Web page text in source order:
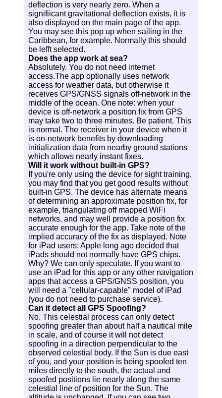
deflection is very nearly zero. When a
signifiicant gravitational deflection exists, it is
also displayed on the main page of the app.
You may see this pop up when sailing in the
Caribbean, for example. Normally this should
be lefft selected.
Does the app work at sea?
Absolutely. You do not need internet
access.The app optionally uses network
access for weather data, but otherwise it
receives GPS/GNSS signals off-network in the
middle of the ocean. One note: when your
device is off-network a position fix from GPS
may take two to three minutes. Be patient. This
is normal. The receiver in your device when it
is on-network benefits by downloading
initialization data from nearby ground stations
which allows nearly instant fixes.
Will it work without built-in GPS?
If you're only using the device for sight training,
you may find that you get good results without
built-in GPS. The device has alternate means
of determining an approximate position fix, for
example, triangulating off mapped WiFi
networks, and may well provide a position fix
accurate enough for the app. Take note of the
implied accuracy of the fix as displayed. Note
for iPad users: Apple long ago decided that
iPads should not normally have GPS chips.
Why? We can only speculate. If you want to
use an iPad for this app or any other navigation
apps that access a GPS/GNSS position, you
will need a "cellular-capable" model of iPad
(you do not need to purchase service).
Can it detect all GPS Spoofing?
No. This celestial process can only detect
spoofing greater than about half a nautical mile
in scale, and of course it will not detect
spoofing in a direction perpendicular to the
observed celestial body. If the Sun is due east
of you, and your position is being spoofed ten
miles directly to the south, the actual and
spoofed positions lie nearly along the same
celestial line of position for the Sun. The